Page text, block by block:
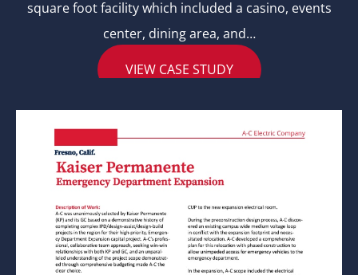
square foot facility which included a casino, events
center, dining area, and…
VIEW CASE STUDY